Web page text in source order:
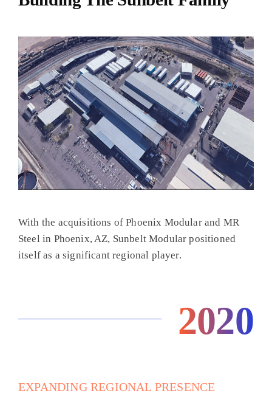
With the acquisitions of Phoenix Modular and MR
Steel in Phoenix, AZ, Sunbelt Modular positioned
itself as a significant regional player.
EXPANDING REGIONAL PRESENCE
2020